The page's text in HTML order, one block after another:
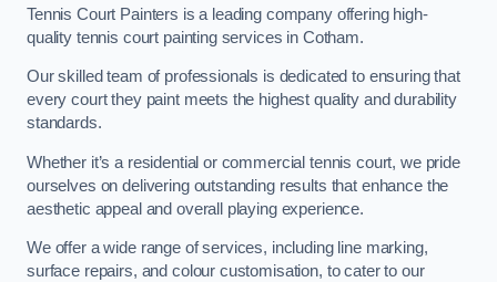
Tennis Court Painters is a leading company offering high-
quality tennis court painting services in Cotham.
Our skilled team of professionals is dedicated to ensuring that
every court they paint meets the highest quality and durability
standards.
Whether it’s a residential or commercial tennis court, we pride
ourselves on delivering outstanding results that enhance the
aesthetic appeal and overall playing experience.
We offer a wide range of services, including line marking,
surface repairs, and colour customisation, to cater to our